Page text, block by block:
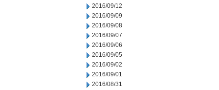
2016/09/12
2016/09/09
2016/09/08
2016/09/07
2016/09/06
2016/09/05
2016/09/02
2016/09/01
2016/08/31